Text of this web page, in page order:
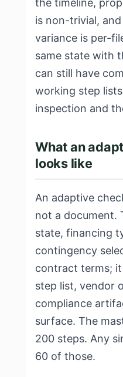
the timeline,
is non-trivial,
variance is per-
same state with
can still have
working step
inspection and
What an
looks like
An adaptive
not a document.
state, financing
contingency
contract terms;
step list, vendor
compliance
surface. The
200 steps. Any
60 of those.